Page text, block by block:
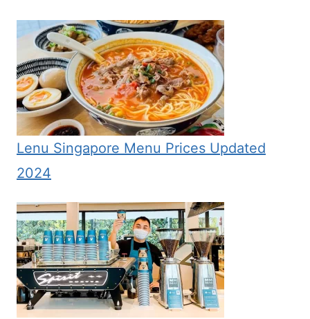
Lenu Singapore Menu Prices Updated
2024